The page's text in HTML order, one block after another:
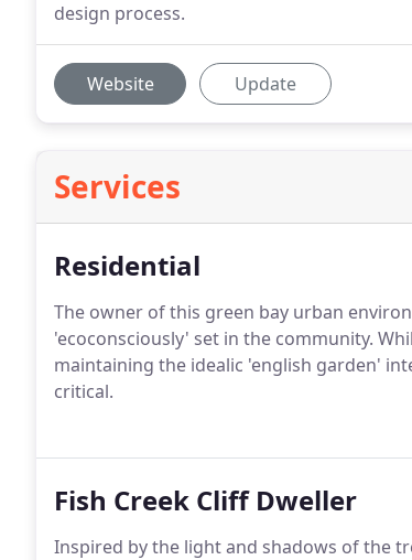
design process.
Website Update
Services
Residential
The owner of this green bay urban
'ecoconsciously' set in the community.
maintaining the idealic 'english garden'
critical.
Fish Creek Cliff Dweller
Inspired by the light and shadows of the